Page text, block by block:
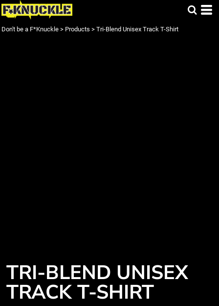
Don't be a F*Knuckle > Products > Tri-Blend Unisex Track T-Shirt
TRI-BLEND UNISEX
TRACK T-SHIRT